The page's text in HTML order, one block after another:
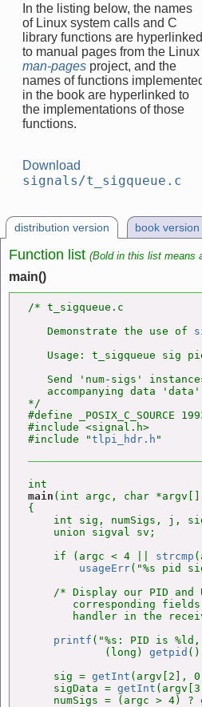
In the listing below, the names
of Linux system calls and C
library functions are hyperlinked
to manual pages from the Linux
man-pages project, and the
names of functions
in the book are hyperlinked to
the implementations of those
functions.
Download
signals/t_sigqueue.c
distribution version book version
Function list (Bold in this list means
main()
/* t_sigqueue.c
   Demonstrate the use of
Usage: t_sigqueue sig
Send 'num-sigs'
accompanying data
*/
#define _POSIX_C_SOURCE
#include <signal.h>
#include "tlpi_hdr.h
main (int argc, char
{
int sig, numSigs, j,
    union sigval sv;
    if (argc < 4 ||
strcmp
usageErr("%s pid
/* Display our PID and
corresponding
handler in the
printf ("%s: PID is
            (long)
getpid
    sig =
getInt (argv[2],
    sigData =
getInt
    numSigs = (argc > 4) ?